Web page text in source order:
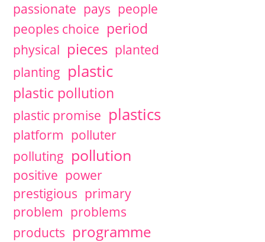
passionate pays people
peoples choice period
physical pieces planted
planting plastic
plastic pollution
plastic promise plastics
platform polluter
polluting pollution
positive power
prestigious primary
problem problems
products programme